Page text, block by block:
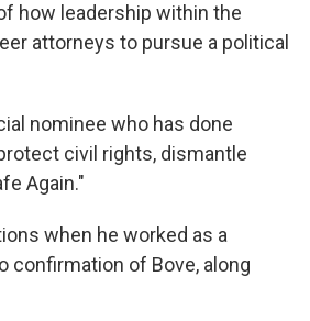
how leadership within the
attorneys to pursue a political
nominee who has done
civil rights, dismantle
Again."
when he worked as a
confirmation of Bove, along